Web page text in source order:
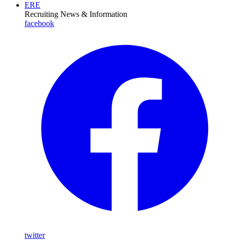
ERE
Recruiting News & Information
facebook
twitter